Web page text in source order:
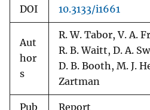
DOI 10.3133/i1661
Aut
hor
s
R. W. Tabor, V. A.
R. B. Waitt, D. A.
D. B. Booth, M. J.
Zartman
Pub Report